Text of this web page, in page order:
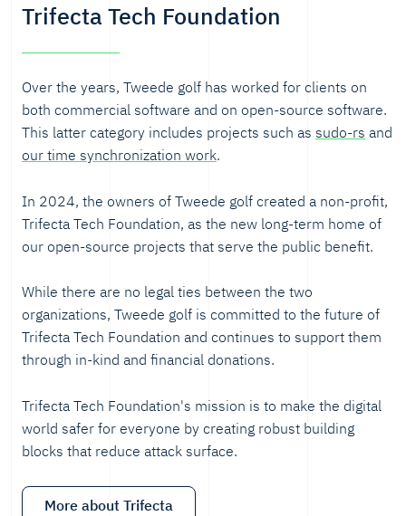
Trifecta Tech Foundation
Over the years, Tweede golf has worked for clients on
both commercial software and on open-source software.
This latter category includes projects such as sudo-rs and
our time synchronization work.
In 2024, the owners of Tweede golf created a non-profit,
Trifecta Tech Foundation, as the new long-term home of
our open-source projects that serve the public benefit.
While there are no legal ties between the two
organizations, Tweede golf is committed to the future of
Trifecta Tech Foundation and continues to support them
through in-kind and financial donations.
Trifecta Tech Foundation's mission is to make the digital
world safer for everyone by creating robust building
blocks that reduce attack surface.
More about Trifecta